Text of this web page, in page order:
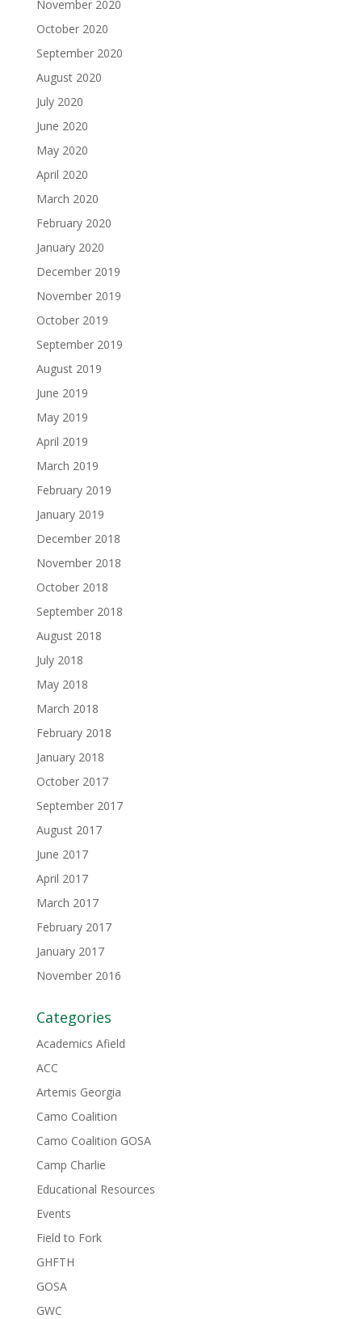
November 2020
October 2020
September 2020
August 2020
July 2020
June 2020
May 2020
April 2020
March 2020
February 2020
January 2020
December 2019
November 2019
October 2019
September 2019
August 2019
June 2019
May 2019
April 2019
March 2019
February 2019
January 2019
December 2018
November 2018
October 2018
September 2018
August 2018
July 2018
May 2018
March 2018
February 2018
January 2018
October 2017
September 2017
August 2017
June 2017
April 2017
March 2017
February 2017
January 2017
November 2016
Categories
Academics Afield
ACC
Artemis Georgia
Camo Coalition
Camo Coalition GOSA
Camp Charlie
Educational Resources
Events
Field to Fork
GHFTH
GOSA
GWC